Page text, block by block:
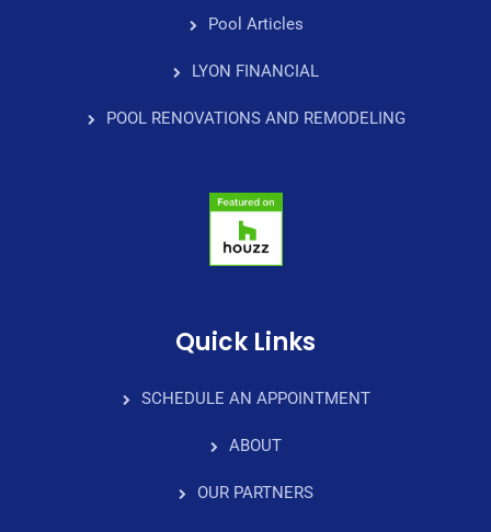
Pool Articles
LYON FINANCIAL
POOL RENOVATIONS AND REMODELING
Quick Links
SCHEDULE AN APPOINTMENT
ABOUT
OUR PARTNERS